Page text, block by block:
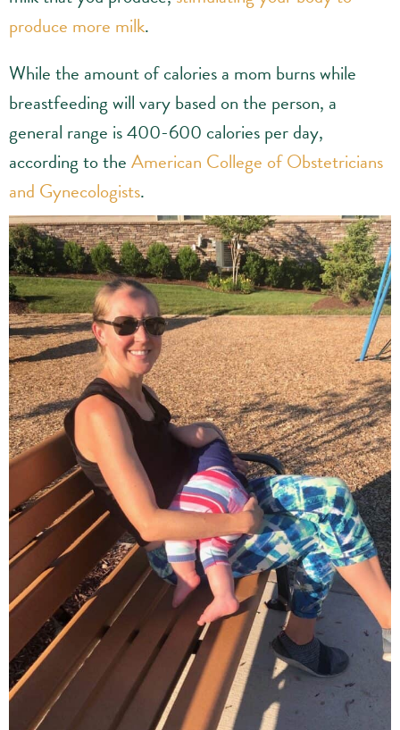
produce more milk.
While the amount of calories a mom burns while
breastfeeding will vary based on the person, a
general range is 400-600 calories per day,
according to theAmerican College of Obstetricians
and Gynecologists.